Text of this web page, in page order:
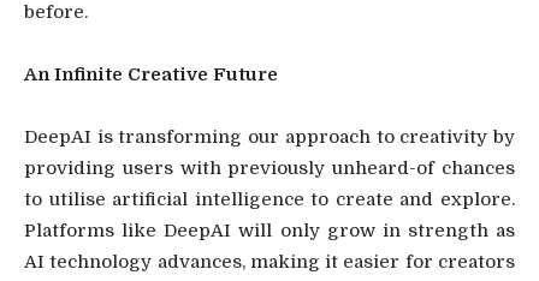
before.
An Infinite Creative Future
DeepAI is transforming our approach to creativity by
providing users with previously unheard-of chances
to utilise artificial intelligence to create and explore.
Platforms like DeepAI will only grow in strength as
AI technology advances, making it easier for creators